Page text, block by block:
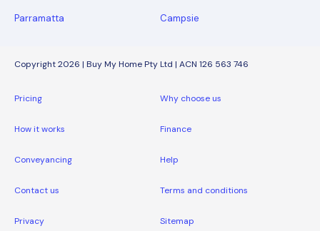
Parramatta Campsie
Copyright 2026 | Buy My Home Pty Ltd | ACN 126 563 746
Pricing Why choose us
How it works Finance
Conveyancing Help
Contact us Terms and conditions
Privacy Sitemap